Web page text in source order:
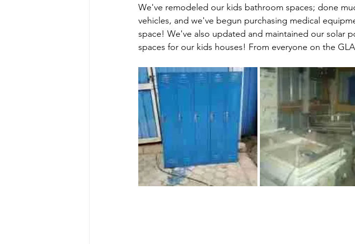
We've remodeled our kids bathroom spaces; done
vehicles, and we've begun purchasing medical
space! We've also updated and maintained our solar
spaces for our kids houses! From everyone on the